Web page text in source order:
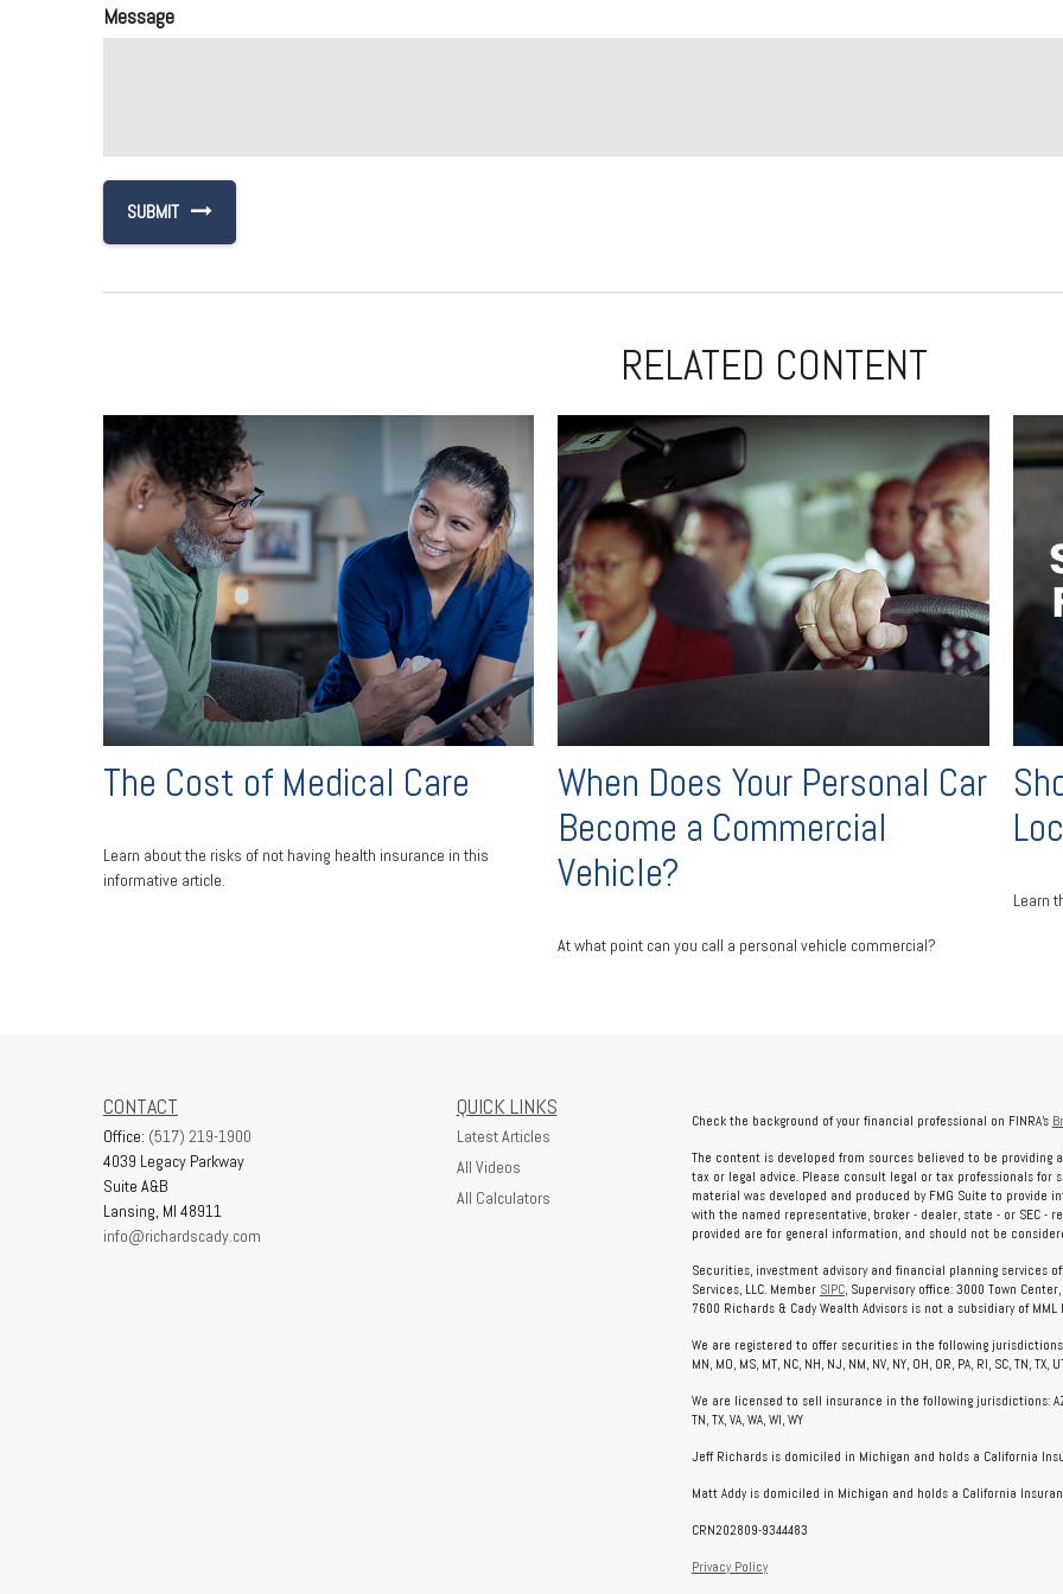
Message
RELATED CONTENT
The Cost of Medical Care
Learn about the risks of not having health insurance in this
informative article.
When Does Your Personal Car
Become a Commercial
Vehicle?
At what point can you call a personal vehicle commercial?
Learn
CONTACT
Office: (517) 219-1900
4039 Legacy Parkway
Suite A&B
Lansing, MI 48911
info@richardscady.com
QUICK LINKS
Latest Articles
All Videos
All Calculators
Check the background of your financial professional on FINRA's
The content is developed from sources believed to be
tax or legal advice. Please consult legal or tax professionals
material was developed and produced by FMG Suite to
with the named representative, broker - dealer, state - or SEC -
provided are for general information, and should not be
Securities, investment advisory and financial planning services
Services, LLC. Member SIPC, Supervisory office: 3000 Town
7600 Richards & Cady Wealth Advisors is not a subsidiary of
We are registered to offer securities in the following jurisdictions: AL,
MN, MO, MS, MT, NC, NH, NJ, NM, NV, NY, OH, OR, PA, RI, SC, TN, TX,
We are licensed to sell insurance in the following jurisdictions: AZ,
TN, TX, VA, WA, WI, WY
Jeff Richards is domiciled in Michigan and holds a California
Matt Addy is domiciled in Michigan and holds a California
CRN202809-9344483
Privacy Policy